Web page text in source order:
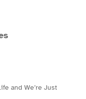
and We’re Just